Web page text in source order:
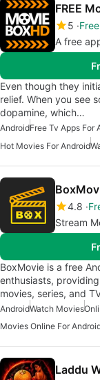
FREE
5 Free
A free
Even though they
relief. When you see
dopamine, which…
AndroidFree Tv Apps For
Hot Movies For Android
4.8
Stream
BoxMovie is a free
enthusiasts,
movies, series, and
AndroidWatch Movies
Movies Online For
Laddu